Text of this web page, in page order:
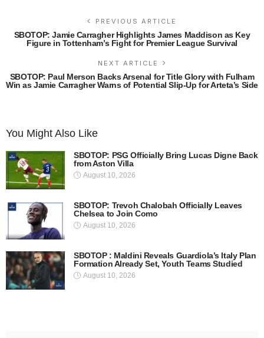
PREVIOUS ARTICLE
SBOTOP: Jamie Carragher Highlights James Maddison as Key
Figure in Tottenham’s Fight for Premier League Survival
NEXT ARTICLE
SBOTOP: Paul Merson Backs Arsenal for Title Glory with Fulham
Win as Jamie Carragher Warns of Potential Slip-Up for Arteta’s Side
You Might Also Like
SBOTOP: PSG Officially Bring Lucas Digne Back
from Aston Villa
August 10, 2026
SBOTOP: Trevoh Chalobah Officially Leaves
Chelsea to Join Como
August 10, 2026
SBOTOP : Maldini Reveals Guardiola’s Italy Plan
Formation Already Set, Youth Teams Studied
August 10, 2026